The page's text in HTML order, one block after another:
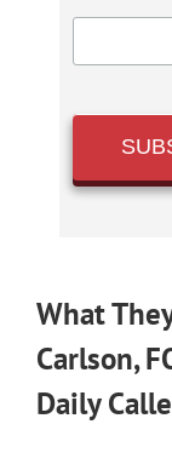
What
Carlson,
Daily